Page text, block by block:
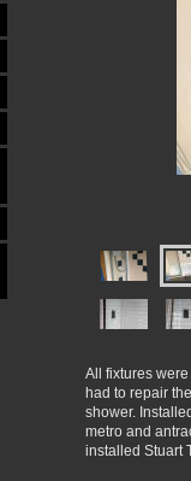
All fixtures
had to repair
shower.
metro and
installed Stuart